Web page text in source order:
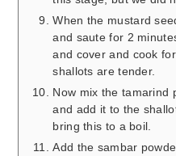
When the mustard
and saute for 2
and cover and cook
shallots are tender.
Now mix the tamarind
and add it to the
bring this to a boil.
Add the sambar